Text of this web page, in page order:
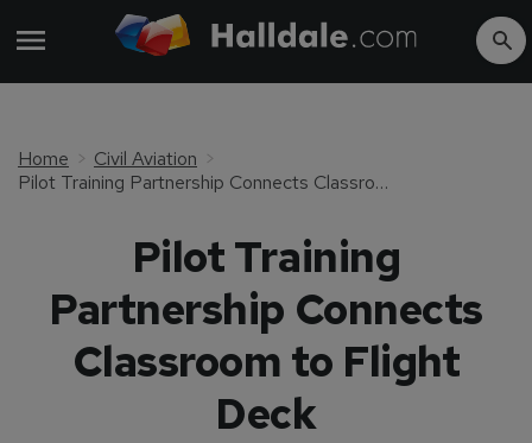
Home
Civil Aviation
Pilot Training Partnership Connects Classroom to Flight Deck
Pilot Training
Partnership Connects
Classroom to Flight
Deck